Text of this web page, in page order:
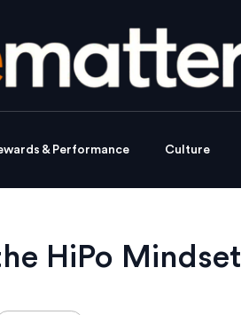
& Performance Culture
HiPo Mindset